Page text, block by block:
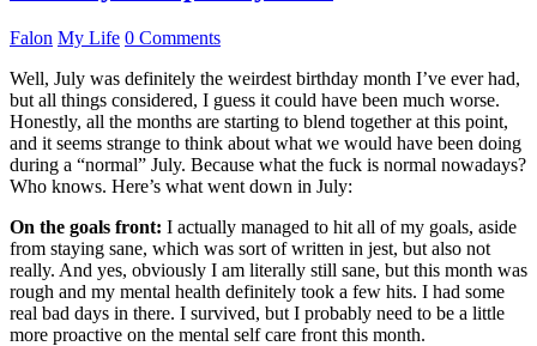
Falon My Life 0 Comments
Well, July was definitely the weirdest birthday month I’ve ever had,
but all things considered, I guess it could have been much worse.
Honestly, all the months are starting to blend together at this point,
and it seems strange to think about what we would have been doing
during a “normal” July. Because what the fuck is normal nowadays?
Who knows. Here’s what went down in July:
On the goals front: I actually managed to hit all of my goals, aside
from staying sane, which was sort of written in jest, but also not
really. And yes, obviously I am literally still sane, but this month was
rough and my mental health definitely took a few hits. I had some
real bad days in there. I survived, but I probably need to be a little
more proactive on the mental self care front this month.